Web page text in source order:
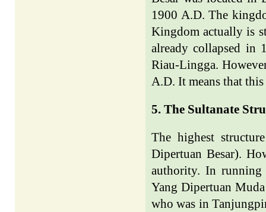
1900 A.D. The
Kingdom actually is
already collapsed in
Riau-Lingga.
A.D. It means that
5. The Sultanate
The highest
Dipertuan Besar).
authority. In running
Yang Dipertuan
who was in